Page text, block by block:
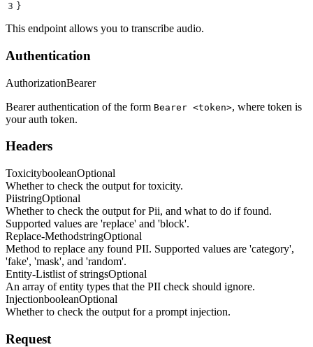
3 }
This endpoint allows you to transcribe audio.
Authentication
AuthorizationBearer
Bearer authentication of the form Bearer <token>, where token is
your auth token.
Headers
ToxicitybooleanOptional
Whether to check the output for toxicity.
PiistringOptional
Whether to check the output for Pii, and what to do if found.
Supported values are 'replace' and 'block'.
Replace-MethodstringOptional
Method to replace any found PII. Supported values are 'category',
'fake', 'mask', and 'random'.
Entity-Listlist of stringsOptional
An array of entity types that the PII check should ignore.
InjectionbooleanOptional
Whether to check the output for a prompt injection.
Request